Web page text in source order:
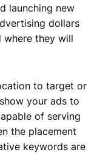
launching new
dollars
they will
to target or
your ads to
of serving
the placement
keywords are